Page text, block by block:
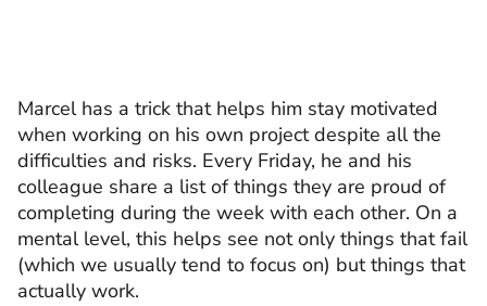
Marcel has a trick that helps him stay motivated
when working on his own project despite all the
difficulties and risks. Every Friday, he and his
colleague share a list of things they are proud of
completing during the week with each other. On a
mental level, this helps see not only things that fail
(which we usually tend to focus on) but things that
actually work.